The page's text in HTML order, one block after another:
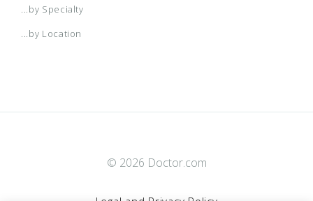
...by Specialty
...by Location
© 2026 Doctor.com